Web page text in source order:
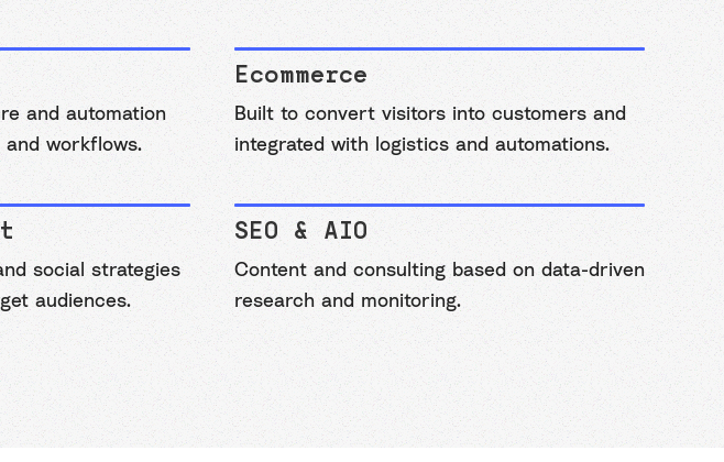
and automation
workflows.
Ecommerce
Built to convert visitors into customers and
integrated with logistics and automations.
social strategies
audiences.
SEO & AIO
Content and consulting based on data-driven
research and monitoring.